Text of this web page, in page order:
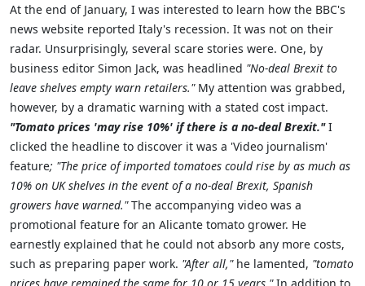
At the end of January, I was interested to learn how the BBC's
news website reported Italy's recession. It was not on their
radar. Unsurprisingly, several scare stories were. One, by
business editor Simon Jack, was headlined "No-deal Brexit to
leave shelves empty warn retailers."My attention was grabbed,
however, by a dramatic warning with a stated cost impact.
"Tomato prices 'may rise 10%' if there is a no-deal Brexit."I
clicked the headline to discover it was a 'Video journalism'
feature; "The price of imported tomatoes could rise by as much as
10% on UK shelves in the event of a no-deal Brexit, Spanish
growers have warned."The accompanying video was a
promotional feature for an Alicante tomato grower. He
earnestly explained that he could not absorb any more costs,
such as preparing paper work. "After all,"he lamented, "tomato
prices have remained the same for 10 or 15 years."In addition to